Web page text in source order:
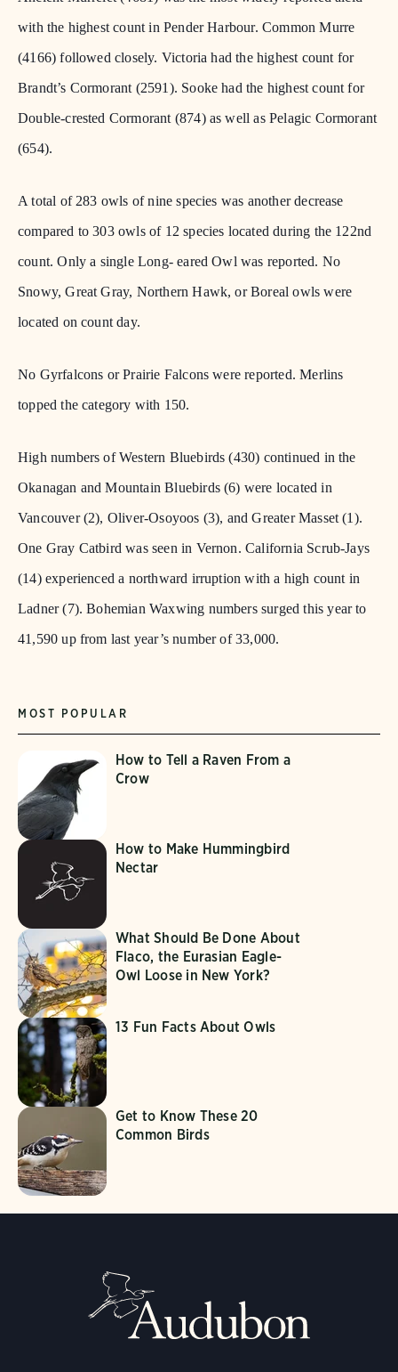
with the highest count in Pender Harbour. Common Murre
(4166) followed closely. Victoria had the highest count for
Brandt’s Cormorant (2591). Sooke had the highest count for
Double-crested Cormorant (874) as well as Pelagic Cormorant
(654).
A total of 283 owls of nine species was another decrease
compared to 303 owls of 12 species located during the 122nd
count. Only a single Long- eared Owl was reported. No
Snowy, Great Gray, Northern Hawk, or Boreal owls were
located on count day.
No Gyrfalcons or Prairie Falcons were reported. Merlins
topped the category with 150.
High numbers of Western Bluebirds (430) continued in the
Okanagan and Mountain Bluebirds (6) were located in
Vancouver (2), Oliver-Osoyoos (3), and Greater Masset (1).
One Gray Catbird was seen in Vernon. California Scrub-Jays
(14) experienced a northward irruption with a high count in
Ladner (7). Bohemian Waxwing numbers surged this year to
41,590 up from last year’s number of 33,000.
MOST POPULAR
How to Tell a Raven From a
Crow
How to Make Hummingbird
Nectar
What Should Be Done About
Flaco, the Eurasian Eagle-
Owl Loose in New York?
13 Fun Facts About Owls
Get to Know These 20
Common Birds